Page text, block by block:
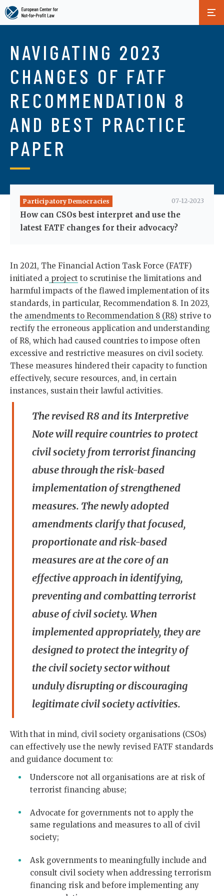
main
content
NAVIGATING 2023
CHANGES OF FATF
RECOMMENDATION 8
AND BEST PRACTICE
PAPER
Participatory Democracies 07-12-2023
How can CSOs best interpret and use the
latest FATF changes for their advocacy?
In 2021, The Financial Action Task Force (FATF)
initiated a project to scrutinise the limitations and
harmful impacts of the flawed implementation of its
standards, in particular, Recommendation 8. In 2023,
the amendments to Recommendation 8 (R8) strive to
rectify the erroneous application and understanding
of R8, which had caused countries to impose often
excessive and restrictive measures on civil society.
These measures hindered their capacity to function
effectively, secure resources, and, in certain
instances, sustain their lawful activities.
The revised R8 and its Interpretive
Note will require countries to protect
civil society from terrorist financing
abuse through the risk-based
implementation of strengthened
measures. The newly adopted
amendments clarify that focused,
proportionate and risk-based
measures are at the core of an
effective approach in identifying,
preventing and combatting terrorist
abuse of civil society. When
implemented appropriately, they are
designed to protect the integrity of
the civil society sector without
unduly disrupting or discouraging
legitimate civil society activities.
With that in mind, civil society organisations (CSOs)
can effectively use the newly revised FATF standards
and guidance document to:
Underscore not all organisations are at risk of
terrorist financing abuse;
Advocate for governments not to apply the
same regulations and measures to all of civil
society;
Ask governments to meaningfully include and
consult civil society when addressing terrorism
financing risk and before implementing any